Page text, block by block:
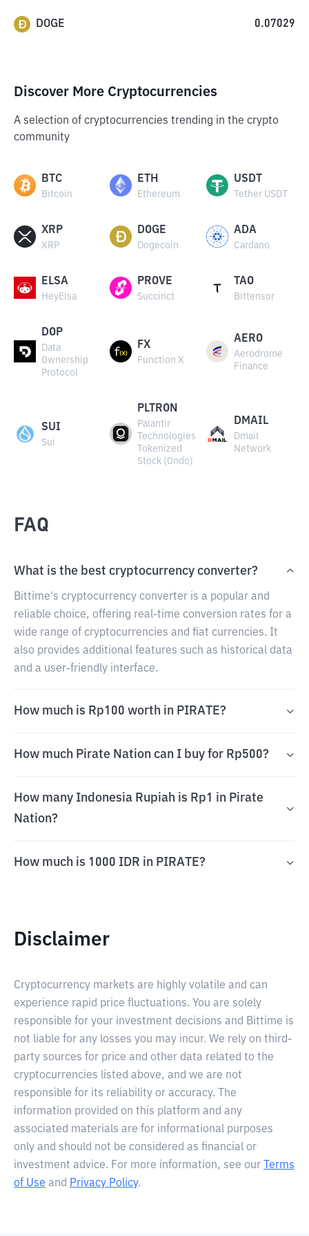
DOGE 0.07029
Discover More Cryptocurrencies
A selection of cryptocurrencies trending in the crypto
community
BTC
Bitcoin
ETH
Ethereum
USDT
Tether USDT
XRP
XRP
DOGE
Dogecoin
ADA
Cardano
ELSA
HeyElsa
PROVE
Succinct
TAO
Bittensor
DOP
Data
Ownership
Protocol
FX
Function X
AERO
Aerodrome
Finance
SUI
Sui
PLTRON
Palantir
Technologies
Tokenized
Stock (Ondo)
DMAIL
Dmail
Network
FAQ
What is the best cryptocurrency converter?
Bittime's cryptocurrency converter is a popular and
reliable choice, offering real-time conversion rates for a
wide range of cryptocurrencies and fiat currencies. It
also provides additional features such as historical data
and a user-friendly interface.
How much is Rp100 worth in PIRATE?
How much Pirate Nation can I buy for Rp500?
How many Indonesia Rupiah is Rp1 in Pirate
Nation?
How much is 1000 IDR in PIRATE?
Disclaimer
Cryptocurrency markets are highly volatile and can
experience rapid price fluctuations. You are solely
responsible for your investment decisions and Bittime is
not liable for any losses you may incur. We rely on third-
party sources for price and other data related to the
cryptocurrencies listed above, and we are not
responsible for its reliability or accuracy. The
information provided on this platform and any
associated materials are for informational purposes
only and should not be considered as financial or
investment advice. For more information, see our
Terms
of Use and Privacy Policy.